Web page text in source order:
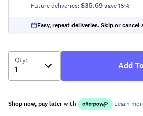
Future deliveries:$35.69save15%
Easy, repeat deliveries. Skip or cancel
Qty:
Add
Shop now, pay laterwith Learn